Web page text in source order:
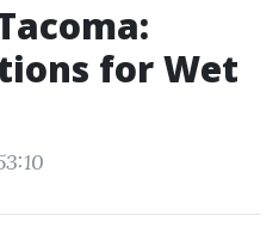
for Wet